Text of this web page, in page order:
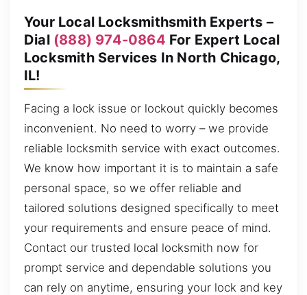
Your Local Locksmithsmith Experts –
Dial (888) 974-0864 For Expert Local
Locksmith Services In North Chicago,
IL!
Facing a lock issue or lockout quickly becomes
inconvenient. No need to worry – we provide
reliable locksmith service with exact outcomes.
We know how important it is to maintain a safe
personal space, so we offer reliable and
tailored solutions designed specifically to meet
your requirements and ensure peace of mind.
Contact our trusted local locksmith now for
prompt service and dependable solutions you
can rely on anytime, ensuring your lock and key